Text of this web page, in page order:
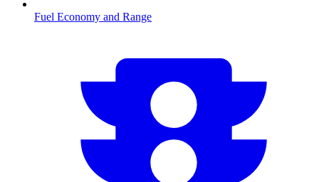
Fuel Economy and Range